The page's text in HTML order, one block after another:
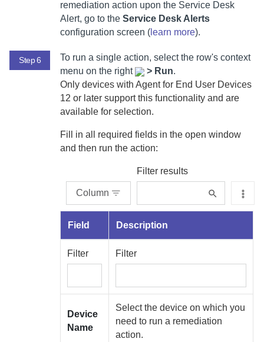
remediation action upon the Service Desk
Alert, go to the Service Desk Alerts
configuration screen ( learn more).
Step 6 To run a single action, selectthe row's context
menu on the right
> Run.
Only devices with Agent for End User Devices
12 or later support this functionality and are
available for selection.
Fill in all required fields in the open window
and then run the action:
Column
Filter results
Field Description
Filter Filter
Device
Name
Select the device on which you
need to run a remediation
action.